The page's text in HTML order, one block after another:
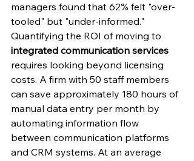
managers found that 62% felt "over-
tooled" but "under-informed."
Quantifying the ROI of moving to
integrated communication services
requires looking beyond licensing
costs. A firm with 50 staff members
can save approximately 180 hours of
manual data entry per month by
automating information flow
between communication platforms
and CRM systems. At an average